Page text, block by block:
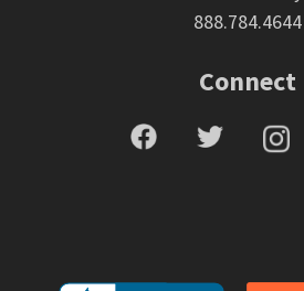
888.784.4644
Connect